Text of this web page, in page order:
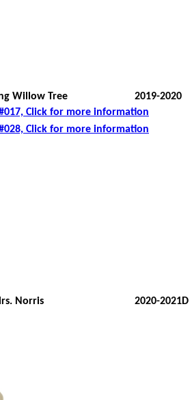
Willow Tree
2019-2020
Click for more information
Click for more information
Norris 2020-2021D